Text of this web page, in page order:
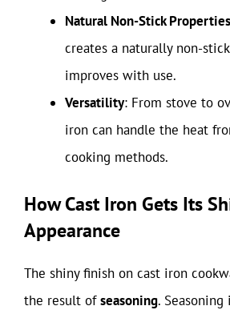
Natural Non-Stick Properties
creates a naturally non-
improves with use.
Versatility: From stove to
iron can handle the heat
cooking methods.
How Cast Iron Gets Its
Appearance
The shiny finish on cast iron
the result ofseasoning.